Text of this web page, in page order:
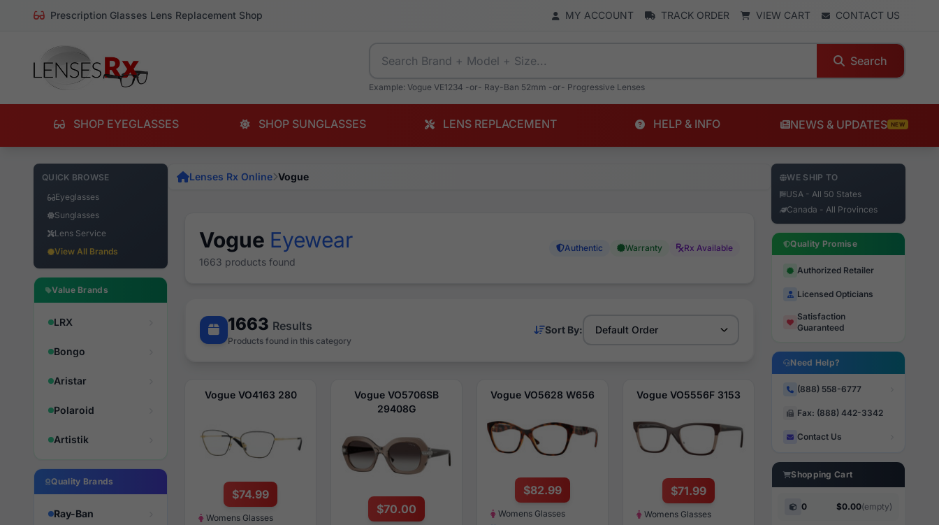
Prescription Glasses Lens Replacement Shop MY ACCOUNT TRACK ORDER VIEW CART CONTACT US
Search
Example: Vogue VE1234 -or- Ray-Ban 52mm -or- Progressive Lenses
SHOP EYEGLASSES SHOP SUNGLASSES LENS REPLACEMENT HELP & INFO NEWS & UPDATES NEW
QUICK BROWSE
Eyeglasses
Sunglasses
Lens Service
View All Brands
Value Brands
LRX
Bongo
Aristar
Polaroid
Artistik
Quality Brands
Ray-Ban
Lenses Rx Online Vogue
Vogue Eyewear
1663 products found
Authentic Warranty Rx Available
1663 Results
Products found in this category
Sort By:
Vogue VO4163 280
$74.99
Womens Glasses
Vogue VO5706SB
29408G
$70.00
Vogue VO5628 W656
$82.99
Womens Glasses
Vogue VO5556F 3153
$71.99
Womens Glasses
WE SHIP TO
USA - All 50 States
Canada - All Provinces
Quality Promise
Authorized Retailer
Licensed Opticians
Satisfaction
Guaranteed
Need Help?
(888) 558-6777
Fax: (888) 442-3342
Contact Us
Shopping Cart
0 $0.00(empty)